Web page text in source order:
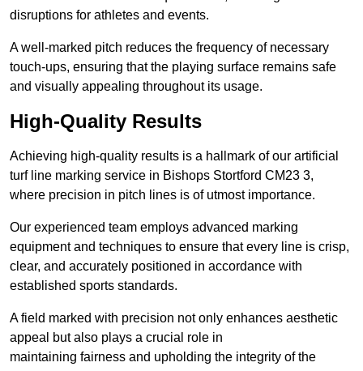
disruptions for athletes and events.
A well-marked pitch reduces the frequency of necessary
touch-ups, ensuring that the playing surface remains safe
and visually appealing throughout its usage.
High-Quality Results
Achieving high-quality results is a hallmark of our artificial
turf line marking service in Bishops Stortford CM23 3,
where precision in pitch lines is of utmost importance.
Our experienced team employs advanced marking
equipment and techniques to ensure that every line is crisp,
clear, and accurately positioned in accordance with
established sports standards.
A field marked with precision not only enhances aesthetic
appeal but also plays a crucial role in
maintaining fairness and upholding the integrity of the